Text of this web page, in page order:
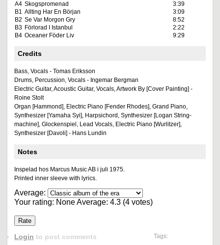
A4 Skogspromenad
3:39
B1 Allting Har En Början
3:09
B2 Se Var Morgon Gry
8:52
B3 Förlorad I Istanbul
2:22
B4 Oceaner Föder Liv 9:29
Credits
Bass, Vocals - Tomas Eriksson
Drums, Percussion, Vocals - Ingemar Bergman
Electric Guitar, Acoustic Guitar, Vocals, Artwork By [Cover Painting] -
Roine Stolt
Organ [Hammond], Electric Piano [Fender Rhodes], Grand Piano,
Synthesizer [Yamaha Syi], Harpsichord, Synthesizer [Logan String-
machine], Glockenspiel, Lead Vocals, Electric Piano [Wurlitzer],
Synthesizer [Davoli] - Hans Lundin
Notes
Inspelad hos Marcus Music AB i juli 1975.
Printed inner sleeve with lyrics.
Average:
Your rating: NoneAverage: 4.3 (4 votes)
Tags:
Login to post comments